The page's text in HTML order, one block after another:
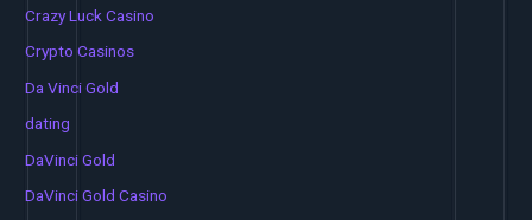
Crazy Luck Casino
Crypto Casinos
Da Vinci Gold
dating
DaVinci Gold
DaVinci Gold Casino